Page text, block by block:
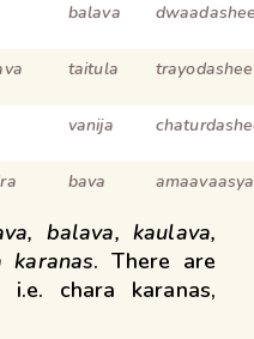
balava
taitula trayodashee
vanija
bava amaavaasya
balava, kaulava,
karanas. There are
i.e. chara karanas,